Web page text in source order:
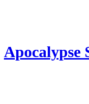
Apocalypse